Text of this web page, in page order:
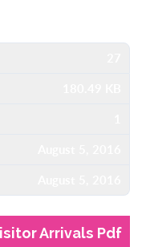
Arrivals Pdf